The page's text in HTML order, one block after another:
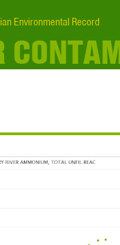
Environmental Record